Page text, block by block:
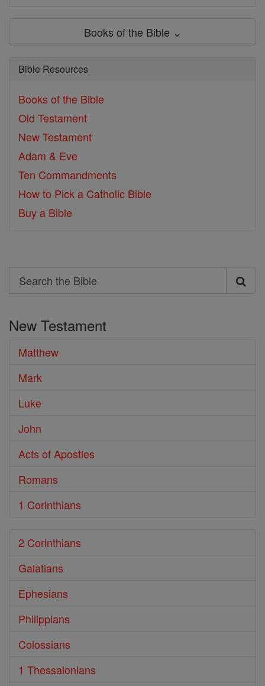
Books of the Bible ⌄
Bible Resources
Books of the Bible
Old Testament
New Testament
Adam & Eve
Ten Commandments
How to Pick a Catholic Bible
Buy a Bible
Search
Search
Bible
New Testament
Matthew
Mark
Luke
John
Acts of Apostles
Romans
1 Corinthians
2 Corinthians
Galatians
Ephesians
Philippians
Colossians
1 Thessalonians